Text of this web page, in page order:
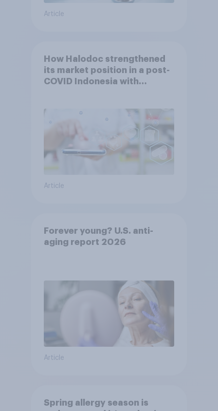
Article
How Halodoc strengthened
its market position in a post-
COVID Indonesia with
Article
Forever young? U.S. anti-
aging report 2026
Article
Spring allergy season is